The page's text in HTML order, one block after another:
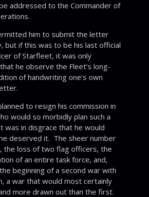
addressed to the Commander of
him to submit the letter
but if this was to be his last official
of Starfleet, it was only
he observe the Fleet’s long-
of handwriting one’s own
to resign his commission in
would so morbidly plan such a
was in disgrace that he would
deserved it. The sheer number
the loss of two flag officers, the
of an entire task force, and,
beginning of a second war with
a war that would most certainly
more drawn out than the first.